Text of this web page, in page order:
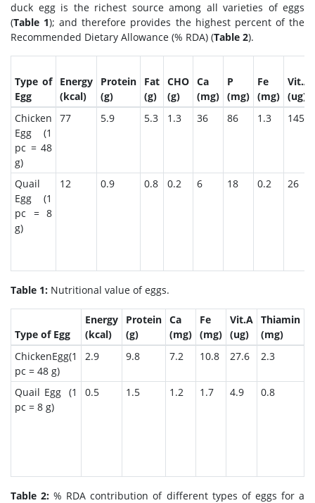
duck egg is the richest source among all varieties of eggs
(Table 1); and therefore provides the highest percent of the
Recommended Dietary Allowance (% RDA) (Table 2).
Type of
Egg
Energy
(kcal)
Protein
(g)
Fat
(g)
CHO
(g)
Ca
(mg)
P
(mg)
Fe
(mg)
Vit.A
(ug)
Chicken
Egg (1
pc = 48
g)
77 5.9 5.3 1.3 36 86 1.3 145
Quail
Egg (1
pc = 8
g)
12 0.9 0.8 0.2 6 18 0.2 26
Table 1: Nutritional value of eggs.
Type of Egg
Energy
(kcal)
Protein
(g)
Ca
(mg)
Fe
(mg)
Vit.A
(ug)
Thiamin
(mg)
ChickenEgg(1
pc = 48 g)
2.9 9.8 7.2 10.8 27.6 2.3
Quail Egg (1
pc = 8 g)
0.5 1.5 1.2 1.7 4.9 0.8
Table 2: % RDA contribution of different types of eggs for a